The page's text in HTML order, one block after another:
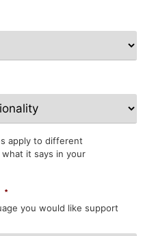
apply to different
it says in your
*
you would like support